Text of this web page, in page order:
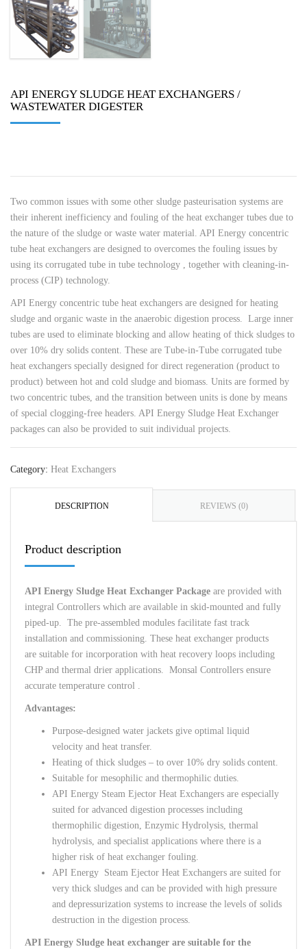
API ENERGY SLUDGE HEAT EXCHANGERS /
WASTEWATER DIGESTER
Two common issues with some other sludge pasteurisation systems are
their inherent inefficiency and fouling of the heat exchanger tubes due to
the nature of the sludge or waste water material. API Energy concentric
tube heat exchangers are designed to overcomes the fouling issues by
using its corrugated tube in tube technology , together with cleaning-in-
process (CIP) technology.
API Energy concentric tube heat exchangers are designed for heating
sludge and organic waste in the anaerobic digestion process. Large inner
tubes are used to eliminate blocking and allow heating of thick sludges to
over 10% dry solids content. These are Tube-in-Tube corrugated tube
heat exchangers specially designed for direct regeneration (product to
product) between hot and cold sludge and biomass. Units are formed by
two concentric tubes, and the transition between units is done by means
of special clogging-free headers. API Energy Sludge Heat Exchanger
packages can also be provided to suit individual projects.
Category: Heat Exchangers
DESCRIPTION REVIEWS (0)
Product description
API Energy Sludge Heat Exchanger Package are provided with
integral Controllers which are available in skid-mounted and fully
piped-up. The pre-assembled modules facilitate fast track
installation and commissioning. These heat exchanger products
are suitable for incorporation with heat recovery loops including
CHP and thermal drier applications. Monsal Controllers ensure
accurate temperature control .
Advantages:
Purpose-designed water jackets give optimal liquid
velocity and heat transfer.
Heating of thick sludges – to over 10% dry solids content.
Suitable for mesophilic and thermophilic duties.
API Energy Steam Ejector Heat Exchangers are especially
suited for advanced digestion processes including
thermophilic digestion, Enzymic Hydrolysis, thermal
hydrolysis, and specialist applications where there is a
higher risk of heat exchanger fouling.
API Energy Steam Ejector Heat Exchangers are suited for
very thick sludges and can be provided with high pressure
and depressurization systems to increase the levels of solids
destruction in the digestion process.
API Energy Sludge heat exchanger are suitable for the